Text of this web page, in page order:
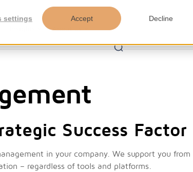
settings Accept Decline
About us
Success Factor
in your company. We support you from
– regardless of tools and platforms.